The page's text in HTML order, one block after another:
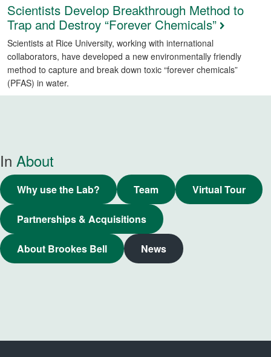
Scientists Develop Breakthrough Method to
Trap and Destroy “Forever Chemicals”
Scientists at Rice University, working with international
collaborators, have developed a new environmentally friendly
method to capture and break down toxic “forever chemicals”
(PFAS) in water.
In About
Why use the Lab? Team Virtual Tour
Partnerships & Acquisitions
About Brookes Bell News